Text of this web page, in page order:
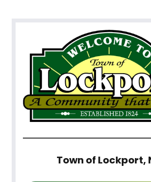
Town of Lockport,